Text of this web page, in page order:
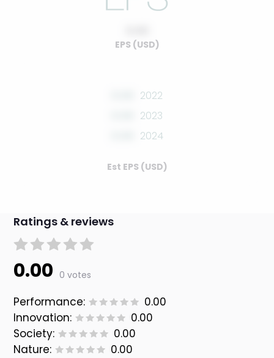
EPS (USD)
2022
2023
2024
Est EPS (USD)
Ratings & reviews
0.00 0 votes
Performance:
0.00
Innovation:
0.00
Society:
0.00
Nature:
0.00